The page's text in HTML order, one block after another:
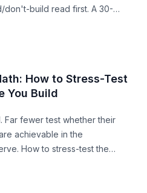
don't-build read first. A 30-
How to Stress-Test
You Build
Far fewer test whether their
achievable in the
How to stress-test the